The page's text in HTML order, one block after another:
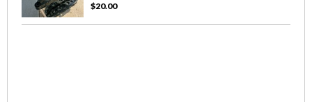
$20.00